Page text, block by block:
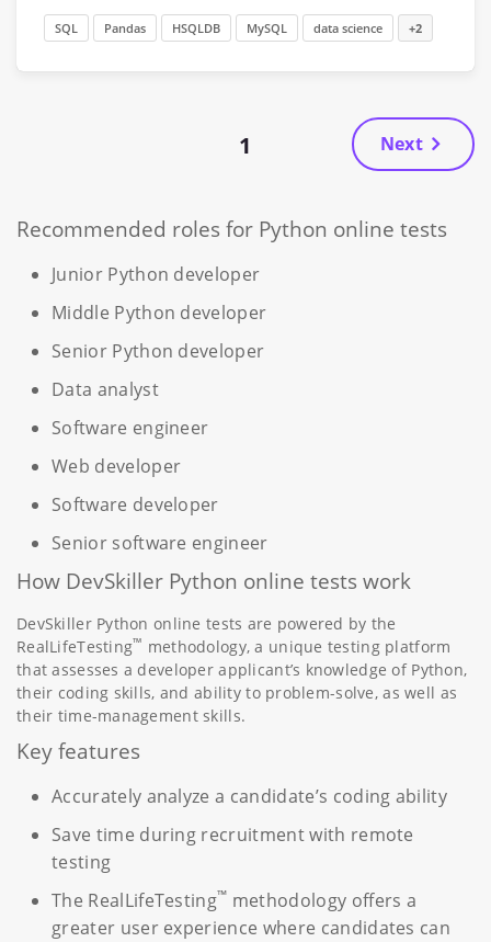
SQL Pandas HSQLDB MySQL data science +2
1 Next
Recommended roles for Python online tests
Junior Python developer
Middle Python developer
Senior Python developer
Data analyst
Software engineer
Web developer
Software developer
Senior software engineer
How DevSkiller Python online tests work
DevSkiller Python online tests are powered by the
RealLifeTesting™ methodology, a unique testing platform
that assesses a developer applicant’s knowledge of Python,
their coding skills, and ability to problem-solve, as well as
their time-management skills.
Key features
Accurately analyze a candidate’s coding ability
Save time during recruitment with remote
testing
The RealLifeTesting™ methodology offers a
greater user experience where candidates can